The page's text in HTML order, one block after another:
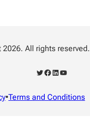
All rights reserved.
Twitter Facebook LinkedIn YouTube
•Terms and Conditions